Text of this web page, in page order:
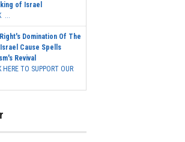
of Israel
...
Domination Of The
Cause Spells
Revival
HERE TO SUPPORT OUR